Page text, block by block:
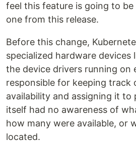
feel this feature is going to
one from this release.
Before this change,
specialized hardware devices
the device drivers running on
responsible for keeping track
availability and assigning it to
itself had no awareness of
how many were available, or
located.